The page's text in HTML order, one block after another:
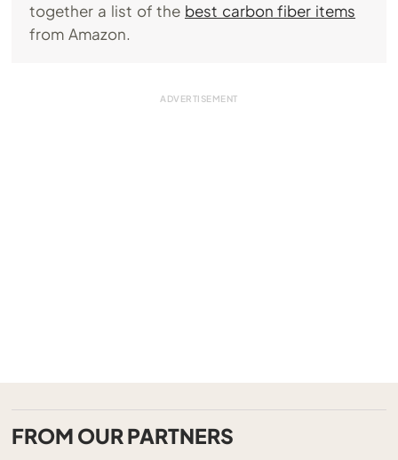
together a list of the best carbon fiber items
from Amazon.
FROM OUR PARTNERS